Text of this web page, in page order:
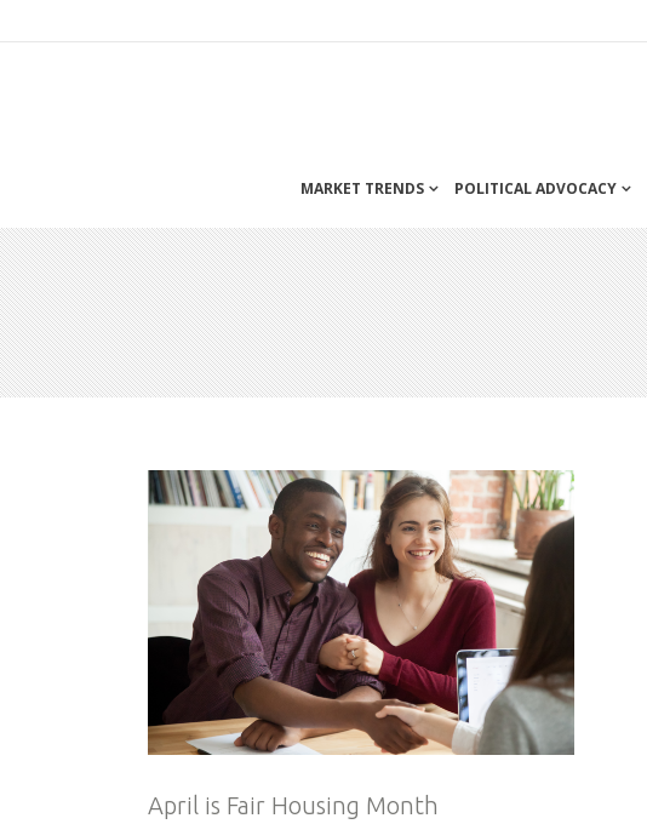
MARKET TRENDS POLITICAL ADVOCACY
April is Fair Housing Month